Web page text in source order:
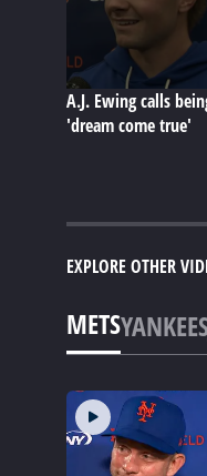
A.J. Ewing calls
'dream come true'
EXPLORE OTHER
METS